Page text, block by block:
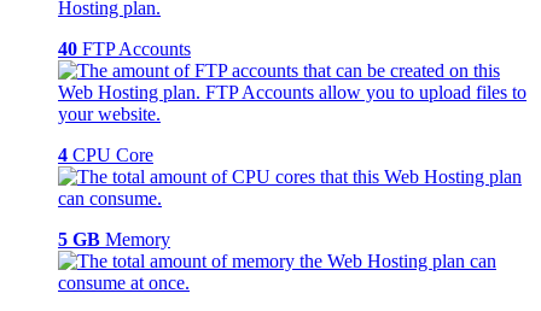
40 FTP Accounts
4 CPU Core
5 GB Memory